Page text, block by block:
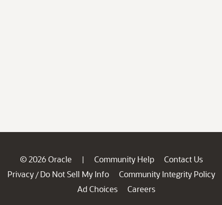
© 2026 Oracle | Community Help
Contact Us
Privacy / Do Not Sell My Info
Community Integrity Policy
Ad Choices
Careers